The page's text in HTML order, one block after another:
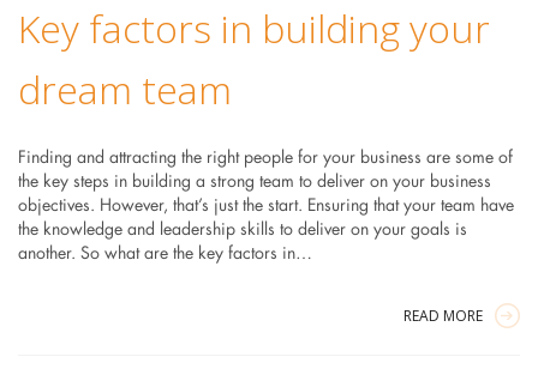
Key factors in building your
dream team
Finding and attracting the right people for your business are some of
the key steps in building a strong team to deliver on your business
objectives. However, that’s just the start. Ensuring that your team have
the knowledge and leadership skills to deliver on your goals is
another. So what are the key factors in…
READ MORE